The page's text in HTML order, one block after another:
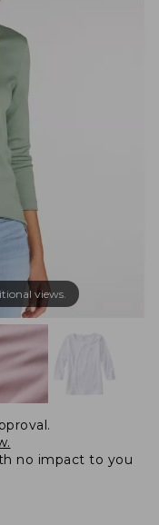
views.
no impact to you